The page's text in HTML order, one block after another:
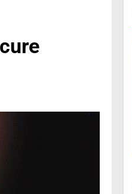
Textile Vietnam
Quality Across